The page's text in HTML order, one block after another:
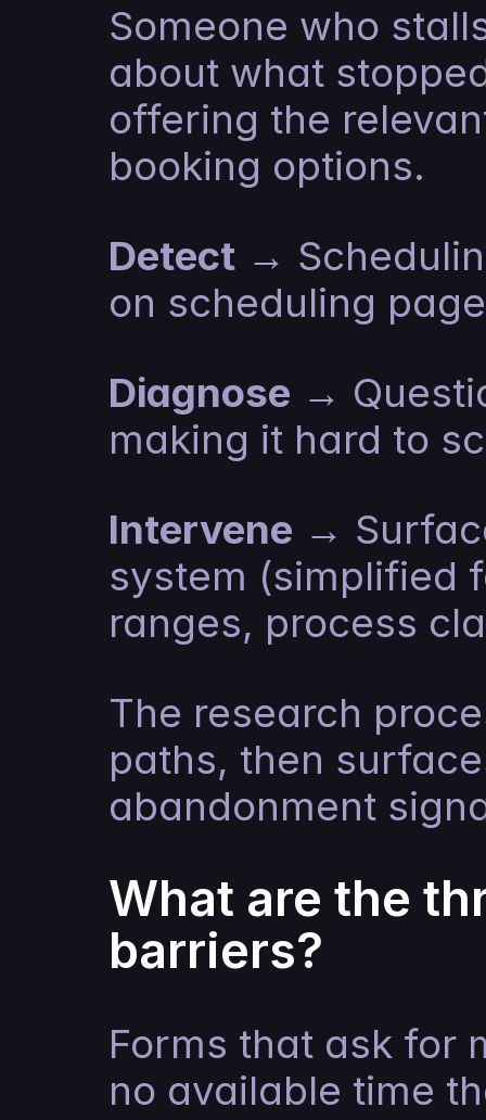
Someone who
about what
offering the
booking options.
Detect →
on scheduling
Diagnose →
making it hard to
Intervene →
system (simplified
ranges, process
The research
paths, then
abandonment
What are the
barriers?
Forms that ask for
no available time